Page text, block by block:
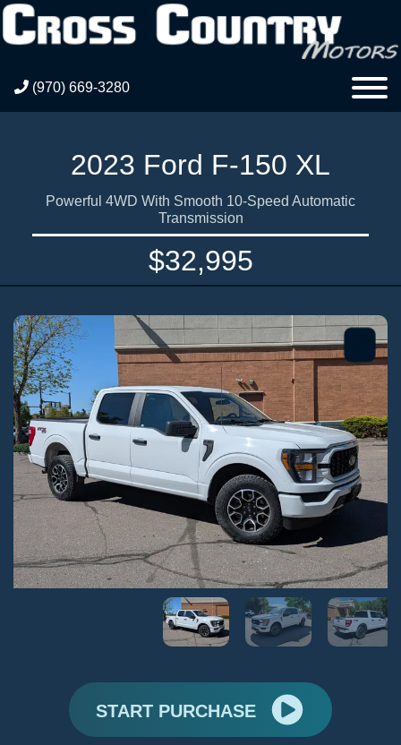
(970) 669-3280
2023 Ford F-150 XL
Powerful 4WD With Smooth 10-Speed Automatic
Transmission
$32,995
START PURCHASE